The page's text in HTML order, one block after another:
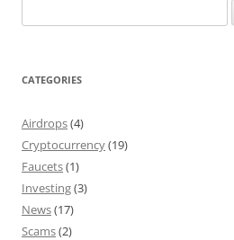
for:
CATEGORIES
Airdrops(4)
Cryptocurrency(19)
Faucets(1)
Investing(3)
News(17)
Scams(2)